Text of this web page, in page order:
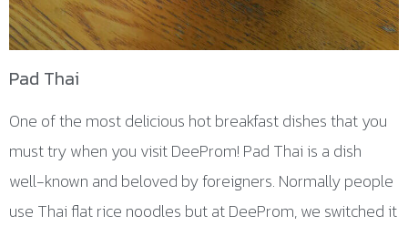
Pad Thai
One of the most delicious hot breakfast dishes that you
must try when you visit DeeProm! Pad Thai is a dish
well-known and beloved by foreigners. Normally people
use Thai flat rice noodles but at DeeProm, we switched it